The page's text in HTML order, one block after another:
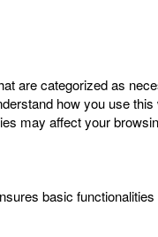
are categorized as
how you use
may affect your
basic